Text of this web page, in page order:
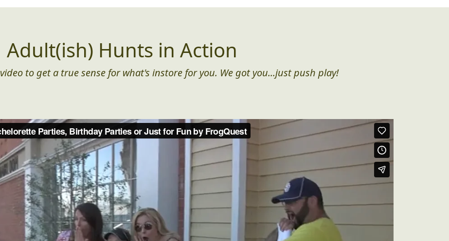
Adult(ish) Hunts in Action
to get a true sense for what's instore for you. We got you...just push play!